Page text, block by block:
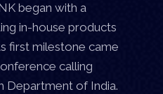
began with a
in-house products
first milestone came
calling
Department of India.